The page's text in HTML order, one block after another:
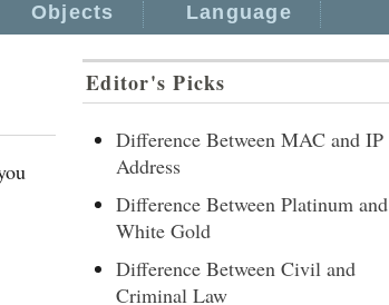
Objects Language
Editor's Picks
Difference Between MAC and IP
Address
Difference Between Platinum and
White Gold
Difference Between Civil and
Criminal Law